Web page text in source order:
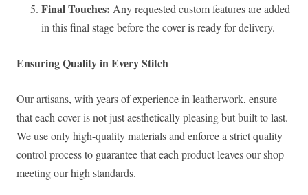
Final Touches: Any requested custom features are added
in this final stage before the cover is ready for delivery.
Ensuring Quality in Every Stitch
Our artisans, with years of experience in leatherwork, ensure
that each cover is not just aesthetically pleasing but built to last.
We use only high-quality materials and enforce a strict quality
control process to guarantee that each product leaves our shop
meeting our high standards.